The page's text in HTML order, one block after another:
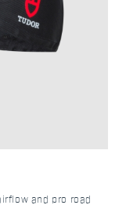
and pro road